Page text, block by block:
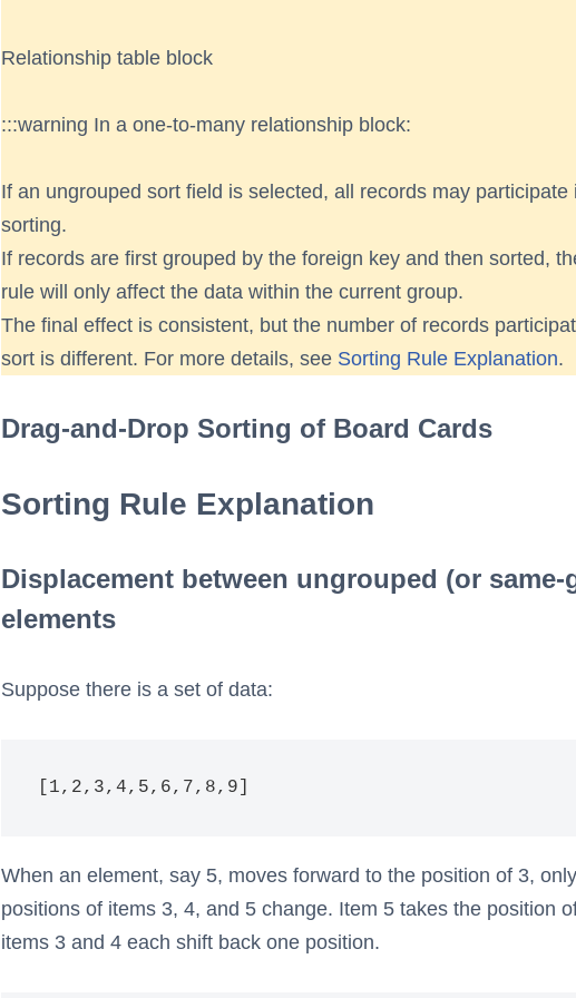
Relationship table block
:::warning In a one-to-many relationship block:
If an ungrouped sort field is selected, all records may participate
sorting.
If records are first grouped by the foreign key and then sorted,
rule will only affect the data within the current group.
The final effect is consistent, but the number of records
sort is different. For more details, see Sorting Rule Explanation.
Drag-and-Drop Sorting of Board Cards
Sorting Rule Explanation
Displacement between ungrouped (or same-
elements
Suppose there is a set of data:
[1,2,3,4,5,6,7,8,9]
When an element, say 5, moves forward to the position of 3,
positions of items 3, 4, and 5 change. Item 5 takes the position
items 3 and 4 each shift back one position.